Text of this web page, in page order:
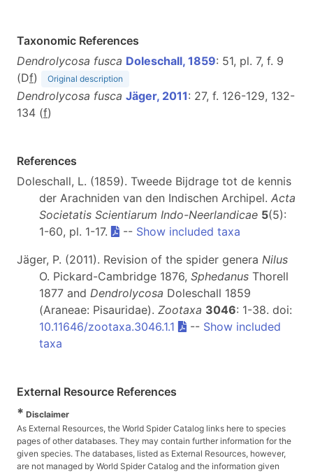
Taxonomic References
Dendrolycosa fusca Doleschall, 1859: 51, pl. 7, f. 9
(Df) Original description
Dendrolycosa fusca Jäger, 2011: 27, f. 126-129, 132-
134 (f)
References
Doleschall, L. (1859). Tweede Bijdrage tot de kennis
der Arachniden van den Indischen Archipel. Acta
Societatis Scientiarum Indo-Neerlandicae 5(5):
1-60, pl. 1-17.
-- Show included taxa
Jäger, P. (2011). Revision of the spider genera Nilus
O. Pickard-Cambridge 1876, Sphedanus Thorell
1877 and Dendrolycosa Doleschall 1859
(Araneae: Pisauridae). Zootaxa 3046: 1-38. doi:
10.11646/zootaxa.3046.1.1
-- Show included
taxa
External Resource References
* Disclaimer
As External Resources, the World Spider Catalog links here to species
pages of other databases. They may contain further information for the
given species. The databases, listed as External Resources, however,
are not managed by World Spider Catalog and the information given